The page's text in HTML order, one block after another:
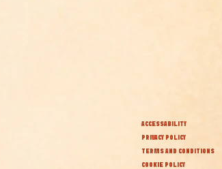
ACCESSABILITY
PRIVACY POLICY
TERMS AND CONDITIONS
COOKIE POLICY